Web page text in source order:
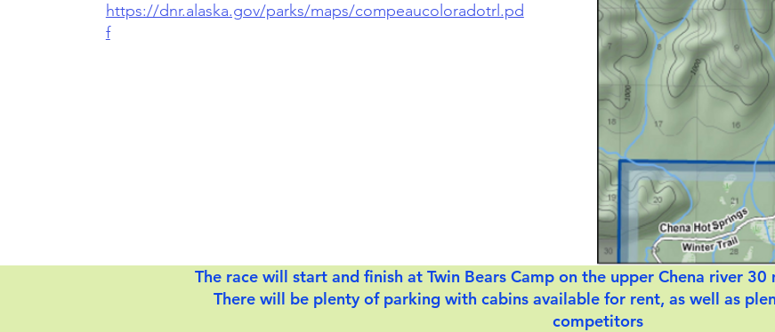
https://dnr.alaska.gov/parks/maps/compeaucoloradotrl.pd
f
The race will start and finish at Twin Bears Camp on the upper Chena river
There will be plenty of parking with cabins available for rent, as well as
competitors